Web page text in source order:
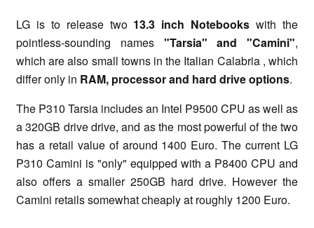
LG is to release two13.3 inch Notebookswith the
pointless-sounding names "Tarsia" and "Camini",
which are also small towns in the Italian Calabria , which
differ only in RAM, processor and hard drive options.
The P310 Tarsia includes an Intel P9500 CPU as well as
a 320GB drive drive, and as the most powerful of the two
has a retail value of around 1400 Euro. The current LG
P310 Camini is "only" equipped with a P8400 CPU and
also offers a smaller 250GB hard drive. However the
Camini retails somewhat cheaply at roughly 1200 Euro.